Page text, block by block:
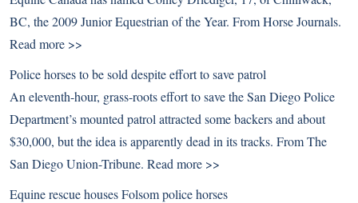
BC, the 2009 Junior Equestrian of the Year. From Horse Journals.
Read more >>
Police horses to be sold despite effort to save patrol
An eleventh-hour, grass-roots effort to save the San Diego Police
Department’s mounted patrol attracted some backers and about
$30,000, but the idea is apparently dead in its tracks. From The
San Diego Union-Tribune. Read more >>
Equine rescue houses Folsom police horses